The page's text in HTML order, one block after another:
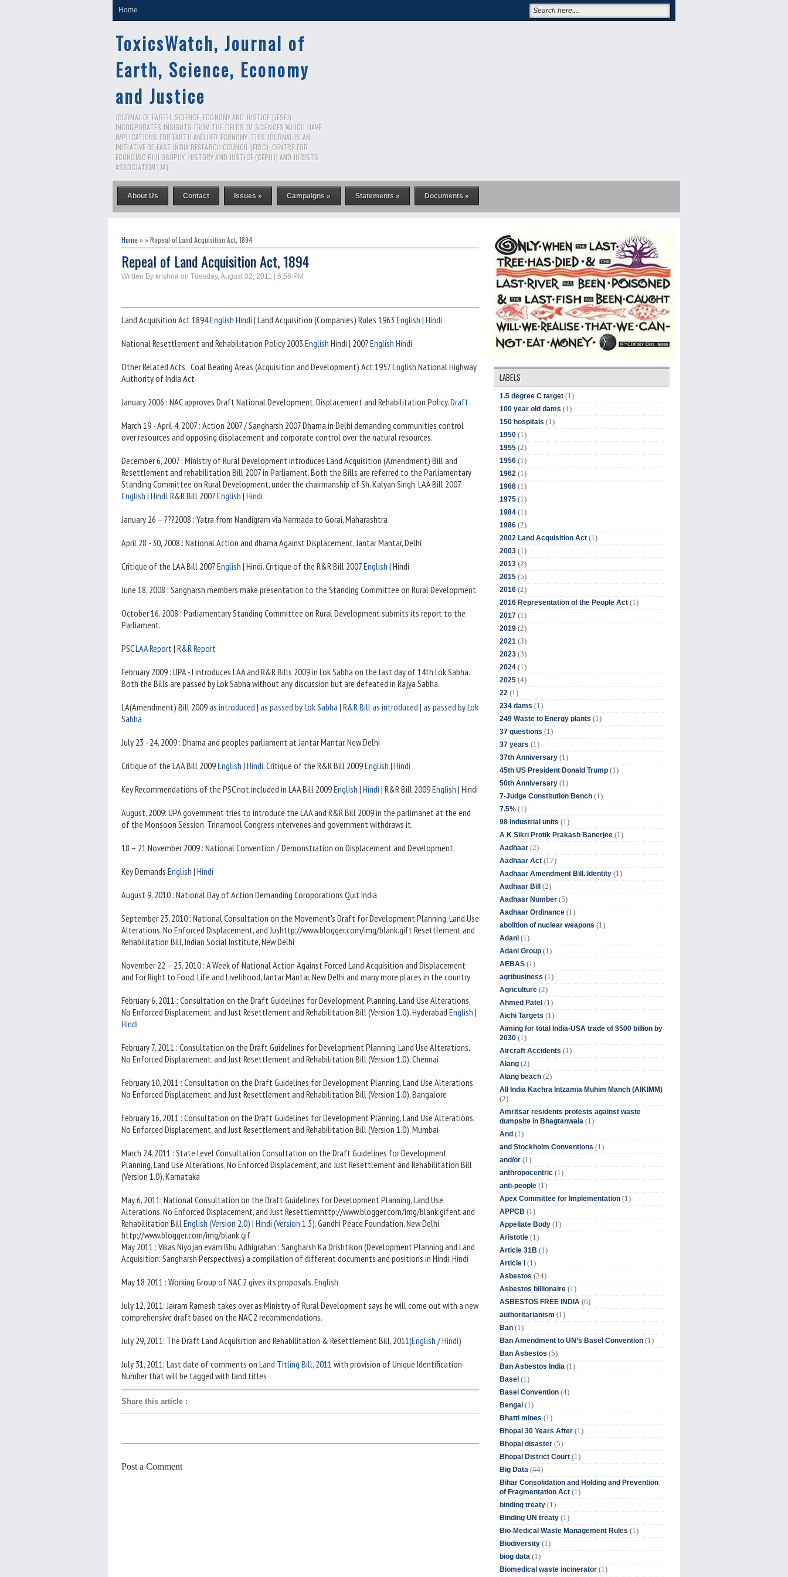
Home
ToxicsWatch, Journal of
Earth, Science, Economy
and Justice
JOURNAL OF EARTH, SCIENCE, ECONOMY AND JUSTICE (JESEJ)
INCORPORATES INSIGHTS FROM THE FIELDS OF SCIENCES WHICH HAVE
IMPLICATIONS FOR EARTH AND HER ECONOMY. THIS JOURNAL IS AN
INITIATIVE OF EAST INDIA RESEARCH COUNCIL (EIRC), CENTRE FOR
ECONOMIC PHILOSOPHY, HISTORY AND JUSTICE (CEPHJ) AND JURISTS
ASSOCIATION (JA).
About Us Contact Issues » Campaigns » Statements » Documents »
Home » » Repeal of Land Acquisition Act, 1894
Repeal of Land Acquisition Act, 1894
Written By krishna on Tuesday, August 02, 2011 | 6:56 PM
Land Acquisition Act 1894English Hindi | Land Acquisition (Companies) Rules 1963 English | Hindi
National Resettlement and Rehabilitation Policy 2003 English Hindi | 2007English Hindi
Other Related Acts : Coal Bearing Areas (Acquisition and Development) Act 1957English National Highway
Authority of India Act
January 2006 : NAC approves Draft National Development, Displacement and Rehabilitation Policy.Draft
March 19 - April 4, 2007 : Action 2007 / Sangharsh 2007 Dharna in Delhi demanding communities control
over resources and opposing displacement and corporate control over the natural resources.
December 6, 2007 : Ministry of Rural Development introduces Land Acquisition (Amendment) Bill and
Resettlement and rehabilitation Bill 2007 in Parliament. Both the Bills are referred to the Parliamentary
Standing Committee on Rural Development, under the chairmanship of Sh. Kalyan Singh. LAA Bill 2007
English | Hindi. R&R Bill 2007English | Hindi
January 26 – ???2008 : Yatra from Nandigram via Narmada to Gorai, Maharashtra
April 28 - 30, 2008 : National Action and dharna Against Displacement, Jantar Mantar, Delhi
Critique of the LAA Bill 2007English | Hindi. Critique of the R&R Bill 2007English | Hindi
June 18, 2008 : Sangharsh members make presentation to the Standing Committee on Rural Development.
October 16, 2008 : Parliamentary Standing Committee on Rural Development submits its report to the
Parliament.
PSCLAA Report | R&R Report
February 2009 : UPA - I introduces LAA and R&R Bills 2009 in Lok Sabha on the last day of 14th Lok Sabha.
Both the Bills are passed by Lok Sabha without any discussion but are defeated in Rajya Sabha.
LA(Amendment) Bill 2009as introduced | as passed by Lok Sabha | R&R Bill as introduced | as passed by Lok
Sabha
July 23 - 24, 2009 : Dharna and peoples parliament at Jantar Mantar, New Delhi
Critique of the LAA Bill 2009English | Hindi. Critique of the R&R Bill 2009English | Hindi
Key Recommendations of the PSC not included in LAA Bill 2009English | Hindi | R&R Bill 2009English | Hindi
August, 2009: UPA government tries to introduce the LAA and R&R Bill 2009 in the parlimanet at the end
of the Monsoon Session. Trinamool Congress intervenes and government withdraws it.
18 – 21 November 2009 : National Convention / Demonstration on Displacement and Development.
Key Demands English | Hindi
August 9, 2010 : National Day of Action Demanding Coroporations Quit India
September 23, 2010 : National Consultation on the Movement's Draft for Development Planning, Land Use
Alterations, No Enforced Displacement, and Jushttp://www.blogger.com/img/blank.gift Resettlement and
Rehabilitation Bill, Indian Social Institute, New Delhi
November 22 – 25, 2010 : A Week of National Action Against Forced Land Acquisition and Displacement
and For Right to Food, Life and Livelihood, Jantar Mantar, New Delhi and many more places in the country
February 6, 2011 : Consultation on the Draft Guidelines for Development Planning, Land Use Alterations,
No Enforced Displacement, and Just Resettlement and Rehabilitation Bill (Version 1.0), Hyderabad English |
Hindi
February 7, 2011 : Consultation on the Draft Guidelines for Development Planning, Land Use Alterations,
No Enforced Displacement, and Just Resettlement and Rehabilitation Bill (Version 1.0), Chennai
February 10, 2011 : Consultation on the Draft Guidelines for Development Planning, Land Use Alterations,
No Enforced Displacement, and Just Resettlement and Rehabilitation Bill (Version 1.0), Bangalore
February 16, 2011 : Consultation on the Draft Guidelines for Development Planning, Land Use Alterations,
No Enforced Displacement, and Just Resettlement and Rehabilitation Bill (Version 1.0), Mumbai
March 24, 2011 : State Level Consultation Consultation on the Draft Guidelines for Development
Planning, Land Use Alterations, No Enforced Displacement, and Just Resettlement and Rehabilitation Bill
(Version 1.0), Karnataka
May 6, 2011: National Consultation on the Draft Guidelines for Development Planning, Land Use
Alterations, No Enforced Displacement, and Just Resettlemhttp://www.blogger.com/img/blank.gifent and
Rehabilitation Bill English (Version 2.0) | Hindi (Version 1.5). Gandhi Peace Foundation, New Delhi.
http://www.blogger.com/img/blank.gif
May 2011 : Vikas Niyojan evam Bhu Adhigrahan : Sangharsh Ka Drishtikon (Development Planning and Land
Acquisition: Sangharsh Perspectives) a compilation of different documents and positions in Hindi.Hindi
May 18 2011 : Working Group of NAC 2 gives its proposals.English
July 12, 2011: Jairam Ramesh takes over as Ministry of Rural Development says he will come out with a new
comprehensive draft based on the NAC 2 recommendations.
July 29, 2011: The Draft Land Acquisition and Rehabilitation & Resettlement Bill, 2011(English /Hindi)
July 31, 2011: Last date of comments on Land Titling Bill, 2011 with provision of Unique Identification
Number that will be tagged with land titles
Share this article :
Post a Comment
LABELS
1.5 degree C target (1)
100 year old dams (1)
150 hospitals (1)
1950 (1)
1955 (2)
1956 (1)
1962 (1)
1968 (1)
1975 (1)
1984 (1)
1986 (2)
2002 Land Acquisition Act (1)
2003 (1)
2013 (2)
2015 (5)
2016 (2)
2016 Representation of the People Act (1)
2017 (1)
2019 (2)
2021 (3)
2023 (3)
2024 (1)
2025 (4)
22 (1)
234 dams (1)
249 Waste to Energy plants (1)
37 questions (1)
37 years (1)
37th Anniversary (1)
45th US President Donald Trump (1)
50th Anniversary (1)
7-Judge Constitution Bench (1)
7.5% (1)
98 industrial units (1)
A K Sikri Protik Prakash Banerjee (1)
Aadhaar (2)
Aadhaar Act (17)
Aadhaar Amendment Bill. Identity (1)
Aadhaar Bill (2)
Aadhaar Number (5)
Aadhaar Ordinance (1)
abolition of nuclear weapons (1)
Adani (1)
Adani Group (1)
AEBAS (1)
agribusiness (1)
Agriculture (2)
Ahmed Patel (1)
Aichi Targets (1)
Aiming for total India-USA trade of $500 billion by
2030 (1)
Aircraft Accidents (1)
Alang (2)
Alang beach (2)
All India Kachra Intzamia Muhim Manch (AIKIMM)
(2)
Amritsar residents protests against waste
dumpsite in Bhagtanwala (1)
And (1)
and Stockholm Conventions (1)
and/or (1)
anthropocentric (1)
anti-people (1)
Apex Committee for Implementation (1)
APPCB (1)
Appellate Body (1)
Aristotle (1)
Article 31B (1)
Article I (1)
Asbestos (24)
Asbestos billionaire (1)
ASBESTOS FREE INDIA (6)
authoritarianism (1)
Ban (1)
Ban Amendment to UN’s Basel Convention (1)
Ban Asbestos (5)
Ban Asbestos India (1)
Basel (1)
Basel Convention (4)
Bengal (1)
Bhatti mines (1)
Bhopal 30 Years After (1)
Bhopal disaster (5)
Bhopal District Court (1)
Big Data (44)
Bihar Consolidation and Holding and Prevention
of Fragmentation Act (1)
binding treaty (1)
Binding UN treaty (1)
Bio-Medical Waste Management Rules (1)
Biodiversity (1)
biog data (1)
Biomedical waste incinerator (1)